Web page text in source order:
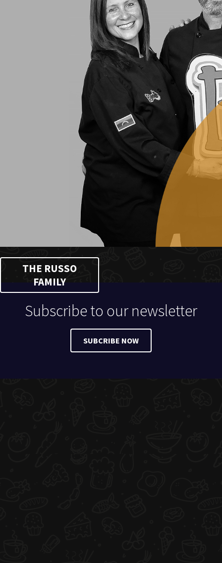
THE RUSSO
FAMILY
Subscribe to our newsletter
SUBCRIBE NOW